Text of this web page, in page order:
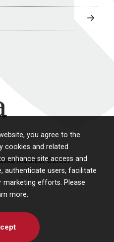
you agree to the
cookies and related
enhance site access and
authenticate users, facilitate
marketing efforts. Please
more.
Medical Center